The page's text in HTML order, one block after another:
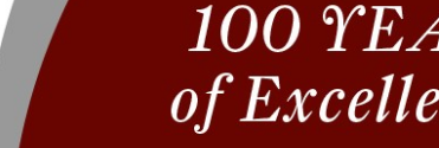
Storm Ready